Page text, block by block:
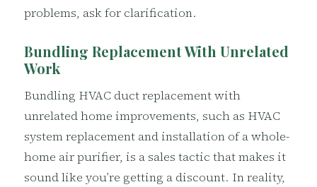
problems, ask for clarification.
Bundling Replacement With Unrelated
Work
Bundling HVAC duct replacement with
unrelated home improvements, such as HVAC
system replacement and installation of a whole-
home air purifier, is a sales tactic that makes it
sound like you’re getting a discount. In reality,